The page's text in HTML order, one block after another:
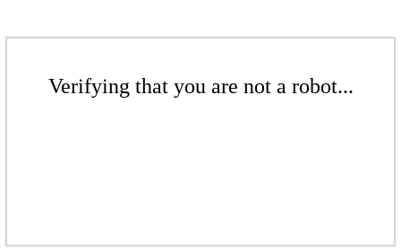
Verifying that you are not a robot...